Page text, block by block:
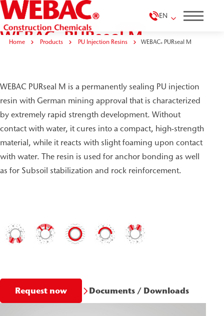
EN
Home Products PU Injection Resins WEBAC®PURseal M
WEBAC®PURseal M
WEBAC PURseal M is a permanently sealing PU injection
resin with German mining approval that is characterized
by extremely rapid strength development. Without
contact with water, it cures into a compact, high-strength
material, while it reacts with slight foaming upon contact
with water. The resin is used for anchor bonding as well
as for Subsoil stabilization and rock reinforcement.
Request now Documents / Downloads